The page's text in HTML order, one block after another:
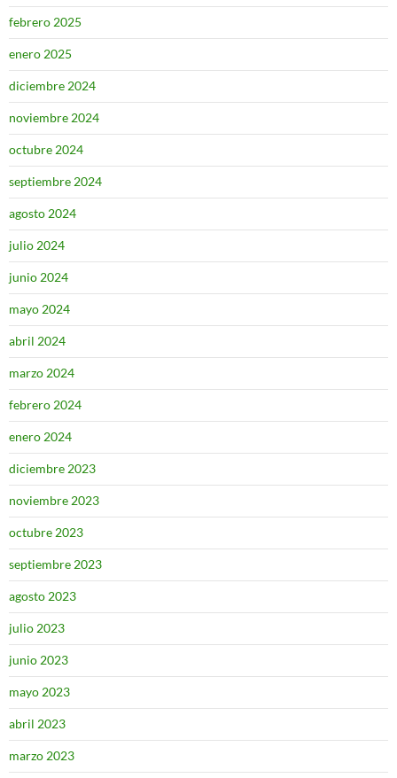
febrero 2025
enero 2025
diciembre 2024
noviembre 2024
octubre 2024
septiembre 2024
agosto 2024
julio 2024
junio 2024
mayo 2024
abril 2024
marzo 2024
febrero 2024
enero 2024
diciembre 2023
noviembre 2023
octubre 2023
septiembre 2023
agosto 2023
julio 2023
junio 2023
mayo 2023
abril 2023
marzo 2023